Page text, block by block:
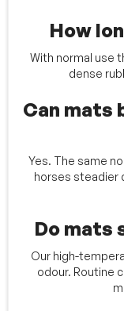
How
With normal use
dense
Can mats
Yes. The same
horses steadier
Do mats
Our high-
odour. Routine